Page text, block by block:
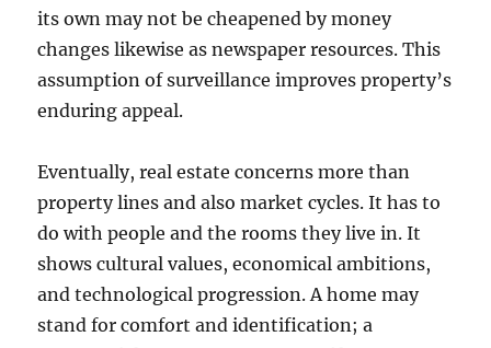
its own may not be cheapened by money
changes likewise as newspaper resources. This
assumption of surveillance improves property’s
enduring appeal.
Eventually, real estate concerns more than
property lines and also market cycles. It has to
do with people and the rooms they live in. It
shows cultural values, economical ambitions,
and technological progression. A home may
stand for comfort and identification; a